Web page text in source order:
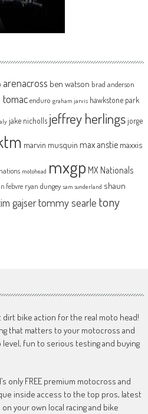
arenacross ben watson brad anderson
tomac enduro graham jarvis hawkstone park
jake nicholls jeffrey herlingsjorge
marvin musquin max anstie maxxis
motohead mxgp MX Nationals
febvre ryan dungey sam sunderland shaun
gajsertommy searle tony
bike action for the real moto head!
that matters to your motocross and
fun to serious testing and buying
only FREE premium motocross and
inside access to the top pros, latest
your own local racing and bike